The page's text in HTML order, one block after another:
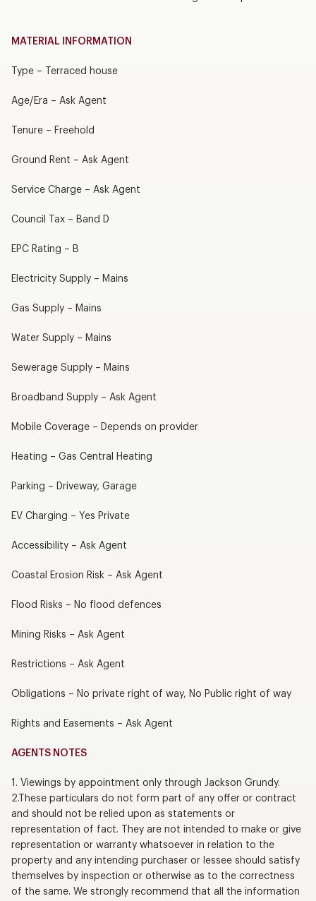
MATERIAL INFORMATION
Type – Terraced house
Age/Era – Ask Agent
Tenure – Freehold
Ground Rent – Ask Agent
Service Charge – Ask Agent
Council Tax – Band D
EPC Rating – B
Electricity Supply – Mains
Gas Supply – Mains
Water Supply – Mains
Sewerage Supply – Mains
Broadband Supply – Ask Agent
Mobile Coverage – Depends on provider
Heating – Gas Central Heating
Parking – Driveway, Garage
EV Charging – Yes Private
Accessibility – Ask Agent
Coastal Erosion Risk – Ask Agent
Flood Risks – No flood defences
Mining Risks – Ask Agent
Restrictions – Ask Agent
Obligations – No private right of way, No Public right of way
Rights and Easements – Ask Agent
AGENTS NOTES
1. Viewings by appointment only through Jackson Grundy.
2.These particulars do not form part of any offer or contract
and should not be relied upon as statements or
representation of fact. They are not intended to make or give
representation or warranty whatsoever in relation to the
property and any intending purchaser or lessee should satisfy
themselves by inspection or otherwise as to the correctness
of the same. We strongly recommend that all the information